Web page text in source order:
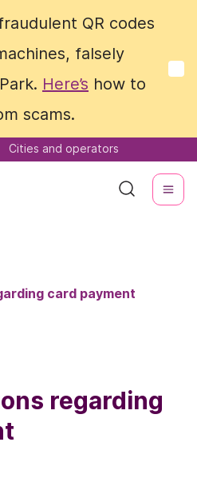
QR codes
falsely
Here’s how to
scams.
Cities and operators
QR codes
falsely
Here’s how to
scams.
Cities and operators
card payment
regarding